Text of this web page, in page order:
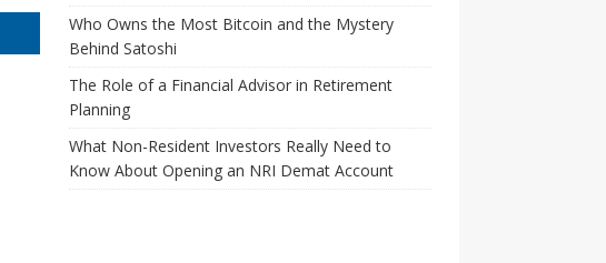
Who Owns the Most Bitcoin and the Mystery
Behind Satoshi
The Role of a Financial Advisor in Retirement
Planning
What Non-Resident Investors Really Need to
Know About Opening an NRI Demat Account